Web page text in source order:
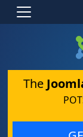
The